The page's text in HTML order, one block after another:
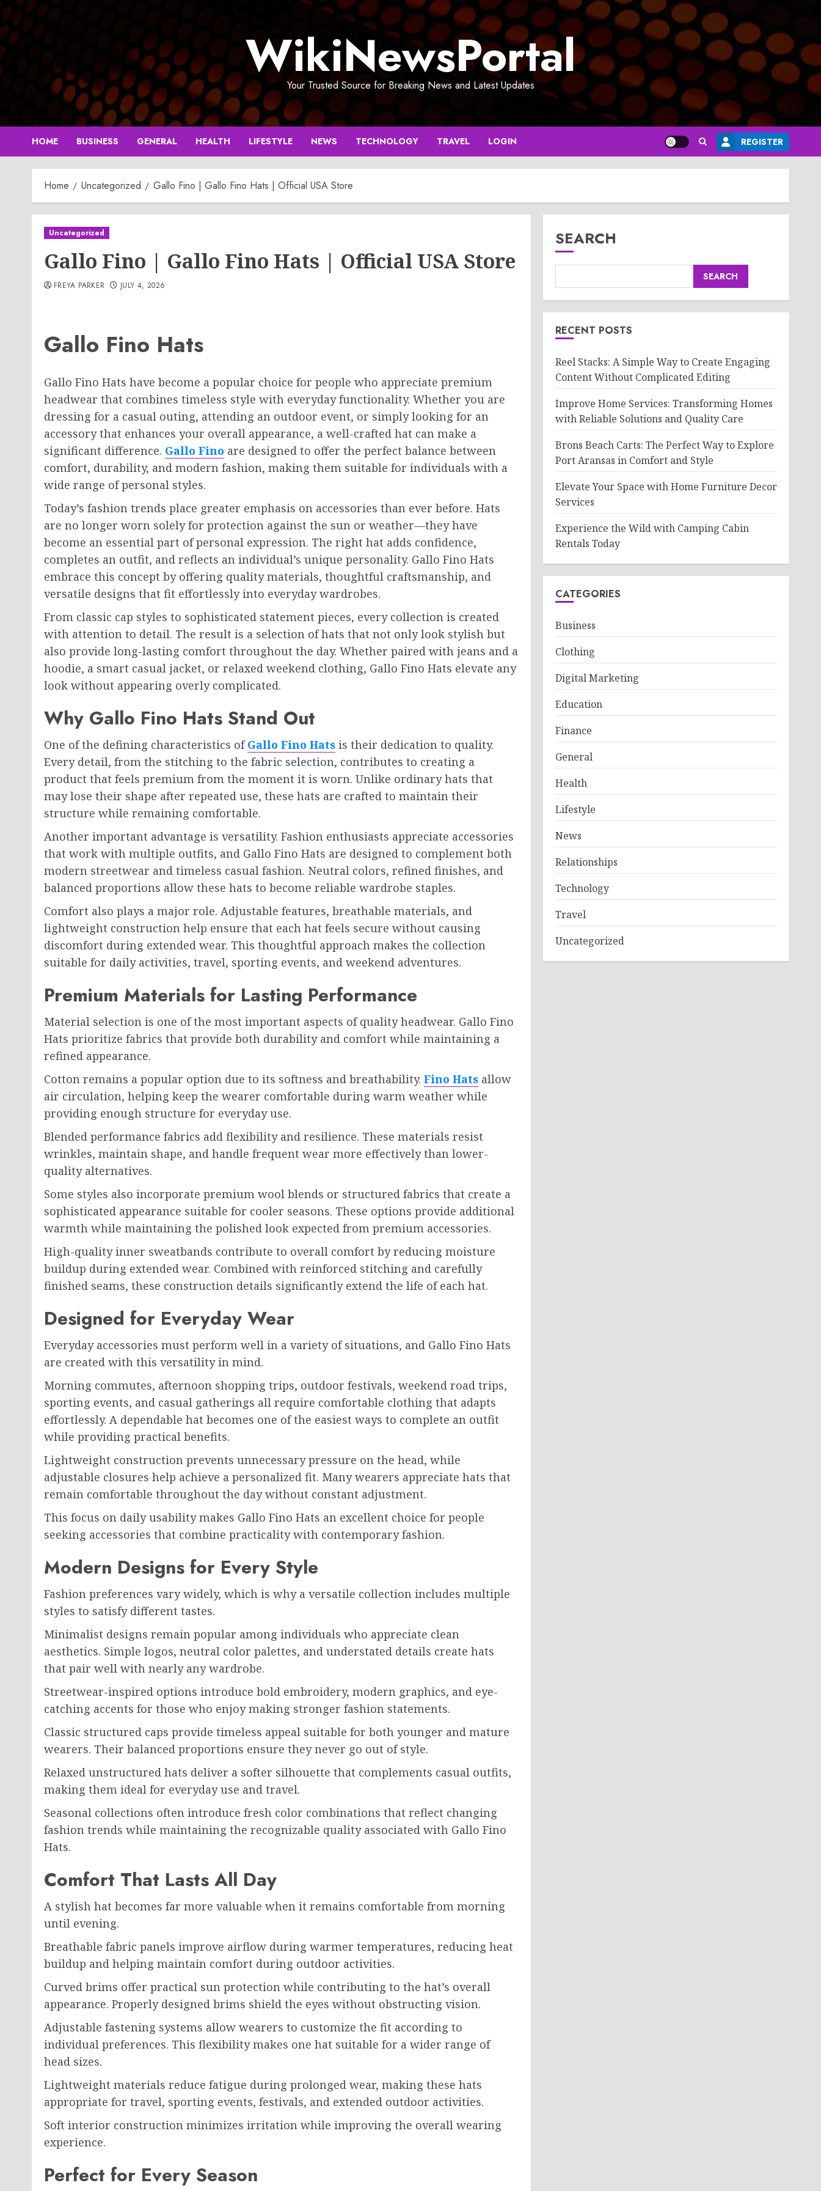
Skip
to
content
WikiNewsPortal
Your Trusted Source for Breaking News and Latest Updates
HOME BUSINESS GENERAL HEALTH LIFESTYLE NEWS TECHNOLOGY TRAVEL LOGIN REGISTER
Home Uncategorized Gallo Fino | Gallo Fino Hats | Official USA Store
Uncategorized
Gallo Fino | Gallo Fino Hats | Official USA Store
FREYA PARKER JULY 4, 2026
Gallo Fino Hats
Gallo Fino Hats have become a popular choice for people who appreciate premium
headwear that combines timeless style with everyday functionality. Whether you are
dressing for a casual outing, attending an outdoor event, or simply looking for an
accessory that enhances your overall appearance, a well-crafted hat can make a
significant difference. Gallo Fino are designed to offer the perfect balance between
comfort, durability, and modern fashion, making them suitable for individuals with a
wide range of personal styles.
Today’s fashion trends place greater emphasis on accessories than ever before. Hats
are no longer worn solely for protection against the sun or weather—they have
become an essential part of personal expression. The right hat adds confidence,
completes an outfit, and reflects an individual’s unique personality. Gallo Fino Hats
embrace this concept by offering quality materials, thoughtful craftsmanship, and
versatile designs that fit effortlessly into everyday wardrobes.
From classic cap styles to sophisticated statement pieces, every collection is created
with attention to detail. The result is a selection of hats that not only look stylish but
also provide long-lasting comfort throughout the day. Whether paired with jeans and a
hoodie, a smart casual jacket, or relaxed weekend clothing, Gallo Fino Hats elevate any
look without appearing overly complicated.
Why Gallo Fino Hats Stand Out
One of the defining characteristics ofGallo Fino Hats is their dedication to quality.
Every detail, from the stitching to the fabric selection, contributes to creating a
product that feels premium from the moment it is worn. Unlike ordinary hats that
may lose their shape after repeated use, these hats are crafted to maintain their
structure while remaining comfortable.
Another important advantage is versatility. Fashion enthusiasts appreciate accessories
that work with multiple outfits, and Gallo Fino Hats are designed to complement both
modern streetwear and timeless casual fashion. Neutral colors, refined finishes, and
balanced proportions allow these hats to become reliable wardrobe staples.
Comfort also plays a major role. Adjustable features, breathable materials, and
lightweight construction help ensure that each hat feels secure without causing
discomfort during extended wear. This thoughtful approach makes the collection
suitable for daily activities, travel, sporting events, and weekend adventures.
Premium Materials for Lasting Performance
Material selection is one of the most important aspects of quality headwear. Gallo Fino
Hats prioritize fabrics that provide both durability and comfort while maintaining a
refined appearance.
Cotton remains a popular option due to its softness and breathability. Fino Hats allow
air circulation, helping keep the wearer comfortable during warm weather while
providing enough structure for everyday use.
Blended performance fabrics add flexibility and resilience. These materials resist
wrinkles, maintain shape, and handle frequent wear more effectively than lower-
quality alternatives.
Some styles also incorporate premium wool blends or structured fabrics that create a
sophisticated appearance suitable for cooler seasons. These options provide additional
warmth while maintaining the polished look expected from premium accessories.
High-quality inner sweatbands contribute to overall comfort by reducing moisture
buildup during extended wear. Combined with reinforced stitching and carefully
finished seams, these construction details significantly extend the life of each hat.
Designed for Everyday Wear
Everyday accessories must perform well in a variety of situations, and Gallo Fino Hats
are created with this versatility in mind.
Morning commutes, afternoon shopping trips, outdoor festivals, weekend road trips,
sporting events, and casual gatherings all require comfortable clothing that adapts
effortlessly. A dependable hat becomes one of the easiest ways to complete an outfit
while providing practical benefits.
Lightweight construction prevents unnecessary pressure on the head, while
adjustable closures help achieve a personalized fit. Many wearers appreciate hats that
remain comfortable throughout the day without constant adjustment.
This focus on daily usability makes Gallo Fino Hats an excellent choice for people
seeking accessories that combine practicality with contemporary fashion.
Modern Designs for Every Style
Fashion preferences vary widely, which is why a versatile collection includes multiple
styles to satisfy different tastes.
Minimalist designs remain popular among individuals who appreciate clean
aesthetics. Simple logos, neutral color palettes, and understated details create hats
that pair well with nearly any wardrobe.
Streetwear-inspired options introduce bold embroidery, modern graphics, and eye-
catching accents for those who enjoy making stronger fashion statements.
Classic structured caps provide timeless appeal suitable for both younger and mature
wearers. Their balanced proportions ensure they never go out of style.
Relaxed unstructured hats deliver a softer silhouette that complements casual outfits,
making them ideal for everyday use and travel.
Seasonal collections often introduce fresh color combinations that reflect changing
fashion trends while maintaining the recognizable quality associated with Gallo Fino
Hats.
Comfort That Lasts All Day
A stylish hat becomes far more valuable when it remains comfortable from morning
until evening.
Breathable fabric panels improve airflow during warmer temperatures, reducing heat
buildup and helping maintain comfort during outdoor activities.
Curved brims offer practical sun protection while contributing to the hat’s overall
appearance. Properly designed brims shield the eyes without obstructing vision.
Adjustable fastening systems allow wearers to customize the fit according to
individual preferences. This flexibility makes one hat suitable for a wider range of
head sizes.
Lightweight materials reduce fatigue during prolonged wear, making these hats
appropriate for travel, sporting events, festivals, and extended outdoor activities.
Soft interior construction minimizes irritation while improving the overall wearing
experience.
Perfect for Every Season
SEARCH
SEARCH
RECENT POSTS
Reel Stacks: A Simple Way to Create Engaging
Content Without Complicated Editing
Improve Home Services: Transforming Homes
with Reliable Solutions and Quality Care
Brons Beach Carts: The Perfect Way to Explore
Port Aransas in Comfort and Style
Elevate Your Space with Home Furniture Decor
Services
Experience the Wild with Camping Cabin
Rentals Today
CATEGORIES
Business
Clothing
Digital Marketing
Education
Finance
General
Health
Lifestyle
News
Relationships
Technology
Travel
Uncategorized